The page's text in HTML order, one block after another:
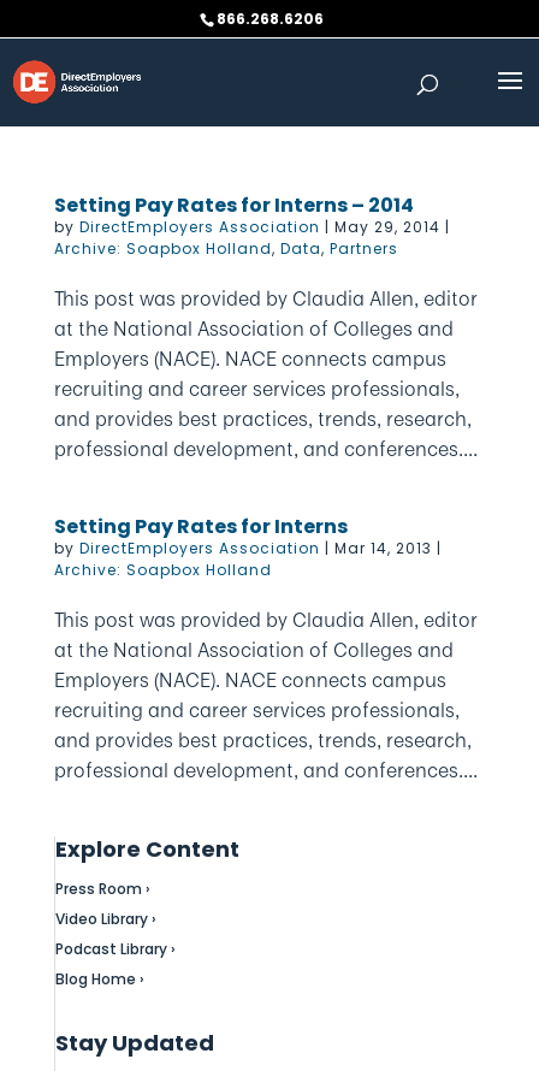
to
content
866.268.6206
Setting Pay Rates for Interns – 2014
by DirectEmployers Association | May 29, 2014 |
Archive: Soapbox Holland, Data, Partners
This post was provided by Claudia Allen, editor
at the National Association of Colleges and
Employers (NACE). NACE connects campus
recruiting and career services professionals,
and provides best practices, trends, research,
professional development, and conferences....
Setting Pay Rates for Interns
by DirectEmployers Association | Mar 14, 2013 |
Archive: Soapbox Holland
This post was provided by Claudia Allen, editor
at the National Association of Colleges and
Employers (NACE). NACE connects campus
recruiting and career services professionals,
and provides best practices, trends, research,
professional development, and conferences....
Explore Content
Press Room ›
Video Library ›
Podcast Library ›
Blog Home ›
Stay Updated